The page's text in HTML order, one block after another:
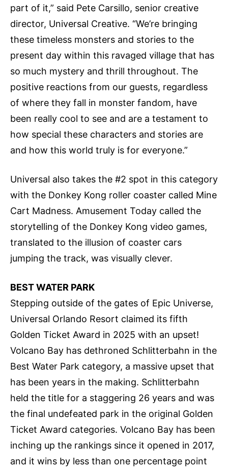
part of it,” said Pete Carsillo, senior creative
director, Universal Creative. “We’re bringing
these timeless monsters and stories to the
present day within this ravaged village that has
so much mystery and thrill throughout. The
positive reactions from our guests, regardless
of where they fall in monster fandom, have
been really cool to see and are a testament to
how special these characters and stories are
and how this world truly is for everyone.”
Universal also takes the #2 spot in this category
with the Donkey Kong roller coaster called Mine
Cart Madness. Amusement Today called the
storytelling of the Donkey Kong video games,
translated to the illusion of coaster cars
jumping the track, was visually clever.
BEST WATER PARK
Stepping outside of the gates of Epic Universe,
Universal Orlando Resort claimed its fifth
Golden Ticket Award in 2025 with an upset!
Volcano Bay has dethroned Schlitterbahn in the
Best Water Park category, a massive upset that
has been years in the making. Schlitterbahn
held the title for a staggering 26 years and was
the final undefeated park in the original Golden
Ticket Award categories. Volcano Bay has been
inching up the rankings since it opened in 2017,
and it wins by less than one percentage point